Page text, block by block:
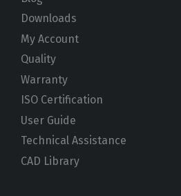
Downloads
My Account
Quality
Warranty
ISO Certification
User Guide
Technical Assistance
CAD Library